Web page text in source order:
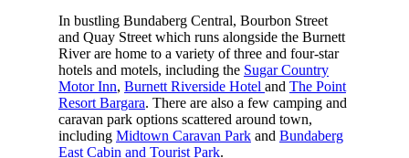
In bustling Bundaberg Central, Bourbon Street
and Quay Street which runs alongside the Burnett
River are home to a variety of three and four-star
hotels and motels, including the Sugar Country
Motor Inn, Burnett Riverside Hotel and The Point
Resort Bargara. There are also a few camping and
caravan park options scattered around town,
including Midtown Caravan Parkand Bundaberg
East Cabin and Tourist Park.